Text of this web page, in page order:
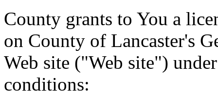
County grants to You a
on County of Lancaster's
Web site ("Web site")
conditions: